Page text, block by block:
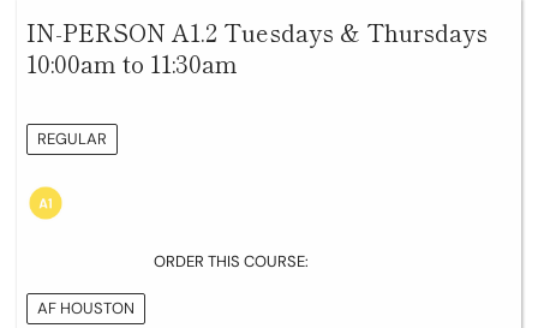
IN-PERSON A1.2 Tuesdays & Thursdays
10:00am to 11:30am
REGULAR
ORDER THIS COURSE:
AF HOUSTON